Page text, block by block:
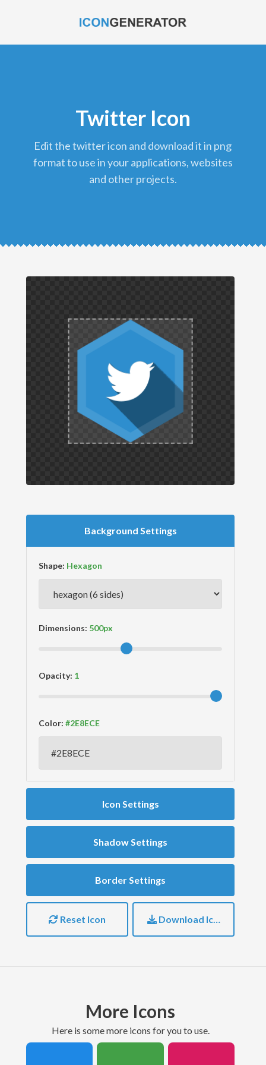
Twitter Icon
edit the twitter icon and download it in png
format to use in your applications, websites
and other projects.
Background Settings
Shape:
Dimensions:
Opacity:
Color:
Icon Settings
Shadow Settings
Border Settings
Reset Icon Download Icon
More Icons
here is some more icons for you to use.